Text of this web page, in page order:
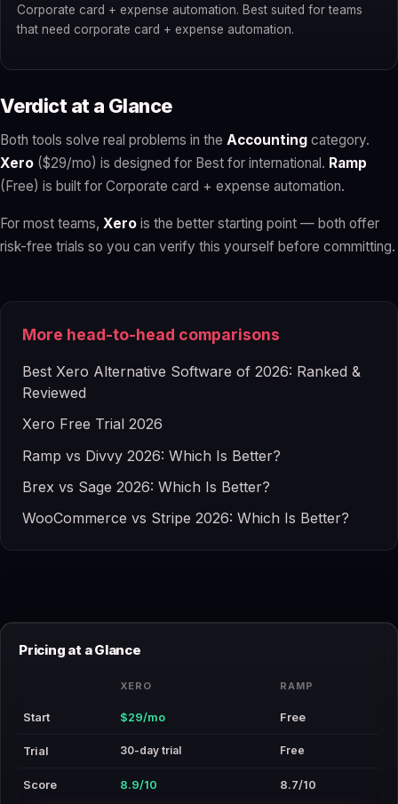
Corporate card + expense automation. Best suited for teams
that need corporate card + expense automation.
Verdict at a Glance
Both tools solve real problems in the Accounting category.
Xero ($29/mo) is designed for Best for international. Ramp
(Free) is built for Corporate card + expense automation.
For most teams, Xero is the better starting point — both offer
risk-free trials so you can verify this yourself before committing.
More head-to-head comparisons
Best Xero Alternative Software of 2026: Ranked &
Reviewed
Xero Free Trial 2026
Ramp vs Divvy 2026: Which Is Better?
Brex vs Sage 2026: Which Is Better?
WooCommerce vs Stripe 2026: Which Is Better?
Pricing at a Glance
XERO RAMP
Start $29/mo Free
Trial 30-day trial Free
Score 8.9/10 8.7/10